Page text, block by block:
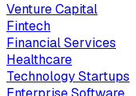
Venture Capital
Fintech
Financial Services
Healthcare
Technology Startups